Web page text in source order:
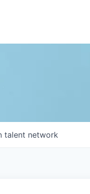
talent network